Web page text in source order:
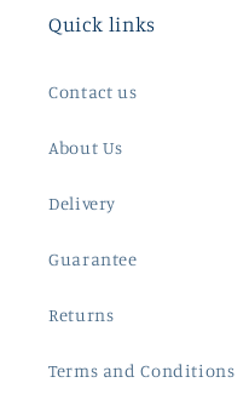
Quick links
Contact us
About Us
Delivery
Guarantee
Returns
Terms and Conditions